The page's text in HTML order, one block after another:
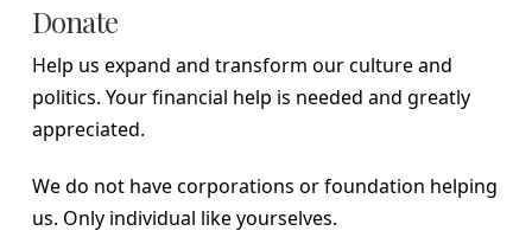
Donate
Help us expand and transform our culture and
politics. Your financial help is needed and greatly
appreciated.
We do not have corporations or foundation helping
us. Only individual like yourselves.